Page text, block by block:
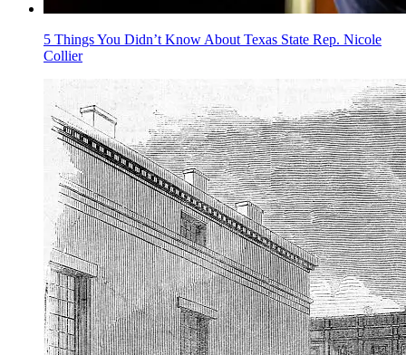
5 Things You Didn’t Know About Texas State Rep. Nicole
Collier